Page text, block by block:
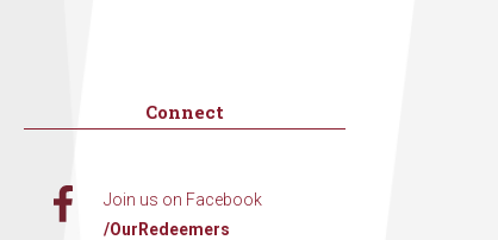
Connect
Join us on Facebook
/OurRedeemers